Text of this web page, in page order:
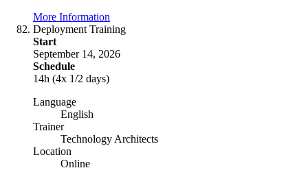
More Information
Deployment Training
Start
September 14, 2026
Schedule
14h (4x 1/2 days)
Language
English
Trainer
Technology Architects
Location
Online